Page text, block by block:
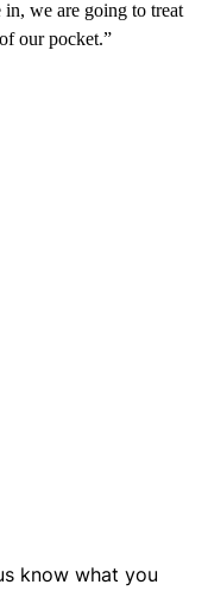
we are going to treat
our pocket.”
know what you